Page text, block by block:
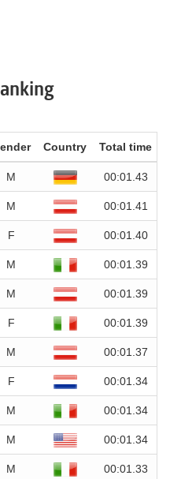
Country Total time
M 00:01.43
M 00:01.41
F 00:01.40
M 00:01.39
M 00:01.39
F 00:01.39
M 00:01.37
F 00:01.34
M 00:01.34
M 00:01.34
M 00:01.33